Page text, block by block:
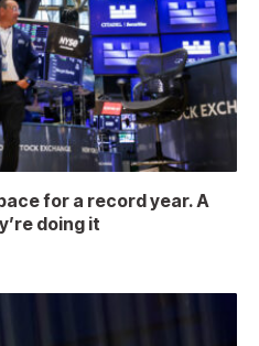
for a record year. A
doing it